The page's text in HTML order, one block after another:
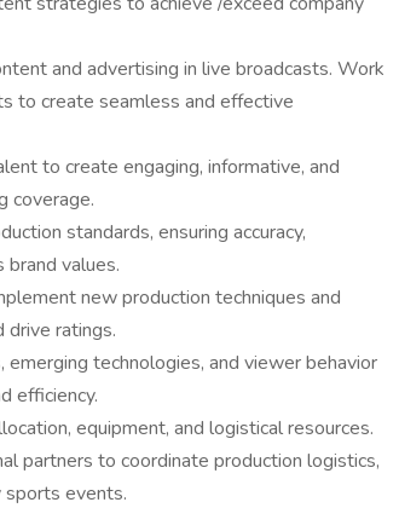
and advertising in live broadcasts. Work
to create seamless and effective
to create engaging, informative, and
coverage.
standards, ensuring accuracy,
brand values.
new production techniques and
ratings.
technologies, and viewer behavior
efficiency.
equipment, and logistical resources.
partners to coordinate production logistics,
sports events.